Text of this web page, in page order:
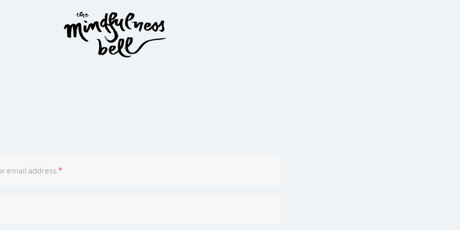
email address*Required